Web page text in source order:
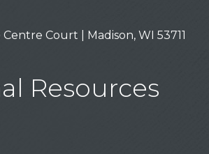
Court | Madison, WI 53711
Resources